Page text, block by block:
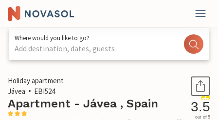
Where would you like to go?
Add destination, dates, guests
1 / 19
Holiday apartment
Jávea
EBI524
Apartment - Jávea , Spain 3.5
out of 5